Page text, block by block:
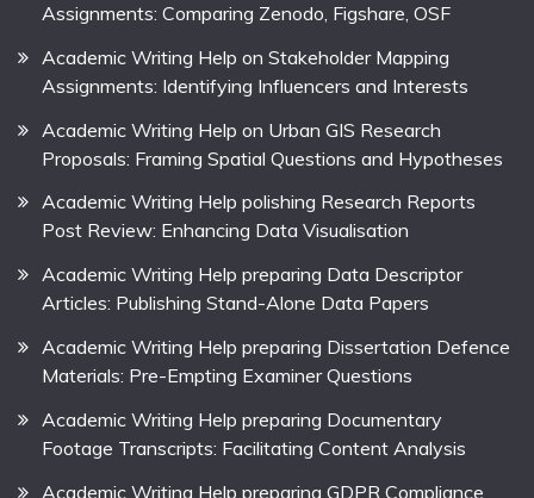
Assignments: Comparing Zenodo, Figshare, OSF
Academic Writing Help on Stakeholder Mapping
Assignments: Identifying Influencers and Interests
Academic Writing Help on Urban GIS Research
Proposals: Framing Spatial Questions and Hypotheses
Academic Writing Help polishing Research Reports
Post Review: Enhancing Data Visualisation
Academic Writing Help preparing Data Descriptor
Articles: Publishing Stand-Alone Data Papers
Academic Writing Help preparing Dissertation Defence
Materials: Pre-Empting Examiner Questions
Academic Writing Help preparing Documentary
Footage Transcripts: Facilitating Content Analysis
Academic Writing Help preparing GDPR Compliance